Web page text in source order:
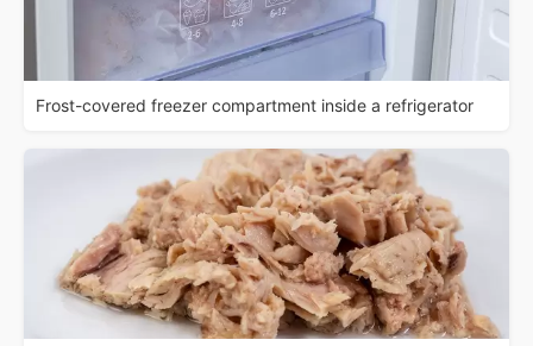
Frost-covered freezer compartment inside a refrigerator